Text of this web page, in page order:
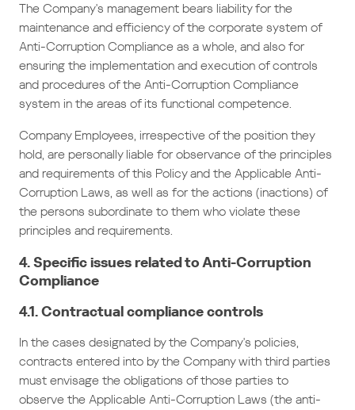
The Company's management bears liability for the
maintenance and efficiency of the corporate system of
Anti-Corruption Compliance as a whole, and also for
ensuring the implementation and execution of controls
and procedures of the Anti-Corruption Compliance
system in the areas of its functional competence.
Company Employees, irrespective of the position they
hold, are personally liable for observance of the principles
and requirements of this Policy and the Applicable Anti-
Corruption Laws, as well as for the actions (inactions) of
the persons subordinate to them who violate these
principles and requirements.
4. Specific issues related to Anti-Corruption
Compliance
4.1. Contractual compliance controls
In the cases designated by the Company's policies,
contracts entered into by the Company with third parties
must envisage the obligations of those parties to
observe the Applicable Anti-Corruption Laws (the anti-